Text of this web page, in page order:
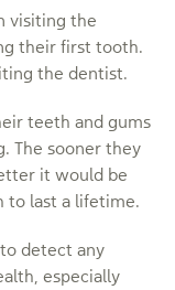
visiting the
their first tooth.
the dentist.
teeth and gums
The sooner they
it would be
to last a lifetime.
detect any
especially